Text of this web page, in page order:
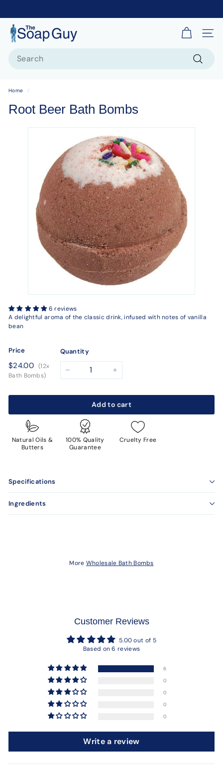
T
h
p
Site
Home /
Root Beer Bath Bombs
6 reviews
A delightful aroma of the classic drink, infused with notes of vanilla
bean
Price
Regular
price
$24.00 $24.00
(12x
Bath Bombs)
Quantity
Add to cart
Natural Oils &
Butters
100% Quality
Guarantee
Cruelty Free
Specifications
Ingredients
More Wholesale Bath Bombs
Customer Reviews
5.00 out of 5
Based on 6 reviews
6
0
0
0
0
Write a review